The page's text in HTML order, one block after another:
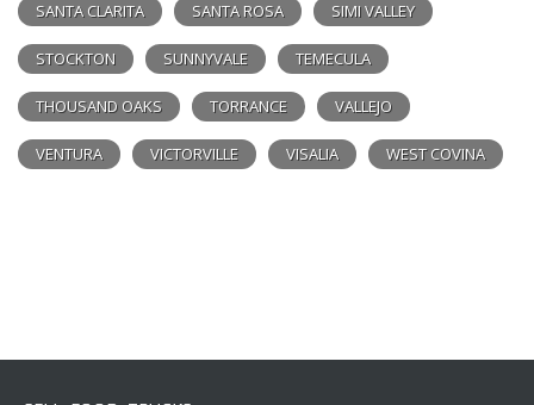
SANTA CLARITA SANTA ROSA SIMI VALLEY
STOCKTON SUNNYVALE TEMECULA
THOUSAND OAKS TORRANCE VALLEJO
VENTURA VICTORVILLE VISALIA WEST COVINA